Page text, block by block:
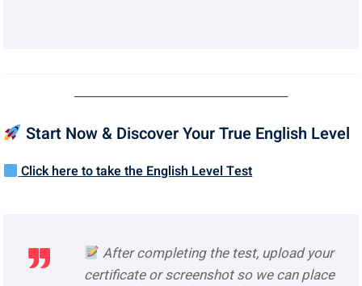
────────────────────────
Start Now & Discover Your True English Level
Click here to take the English Level Test
After completing the test, upload your
certificate or screenshot so we can place